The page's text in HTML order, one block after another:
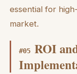
essential for
market.
#05 ROI